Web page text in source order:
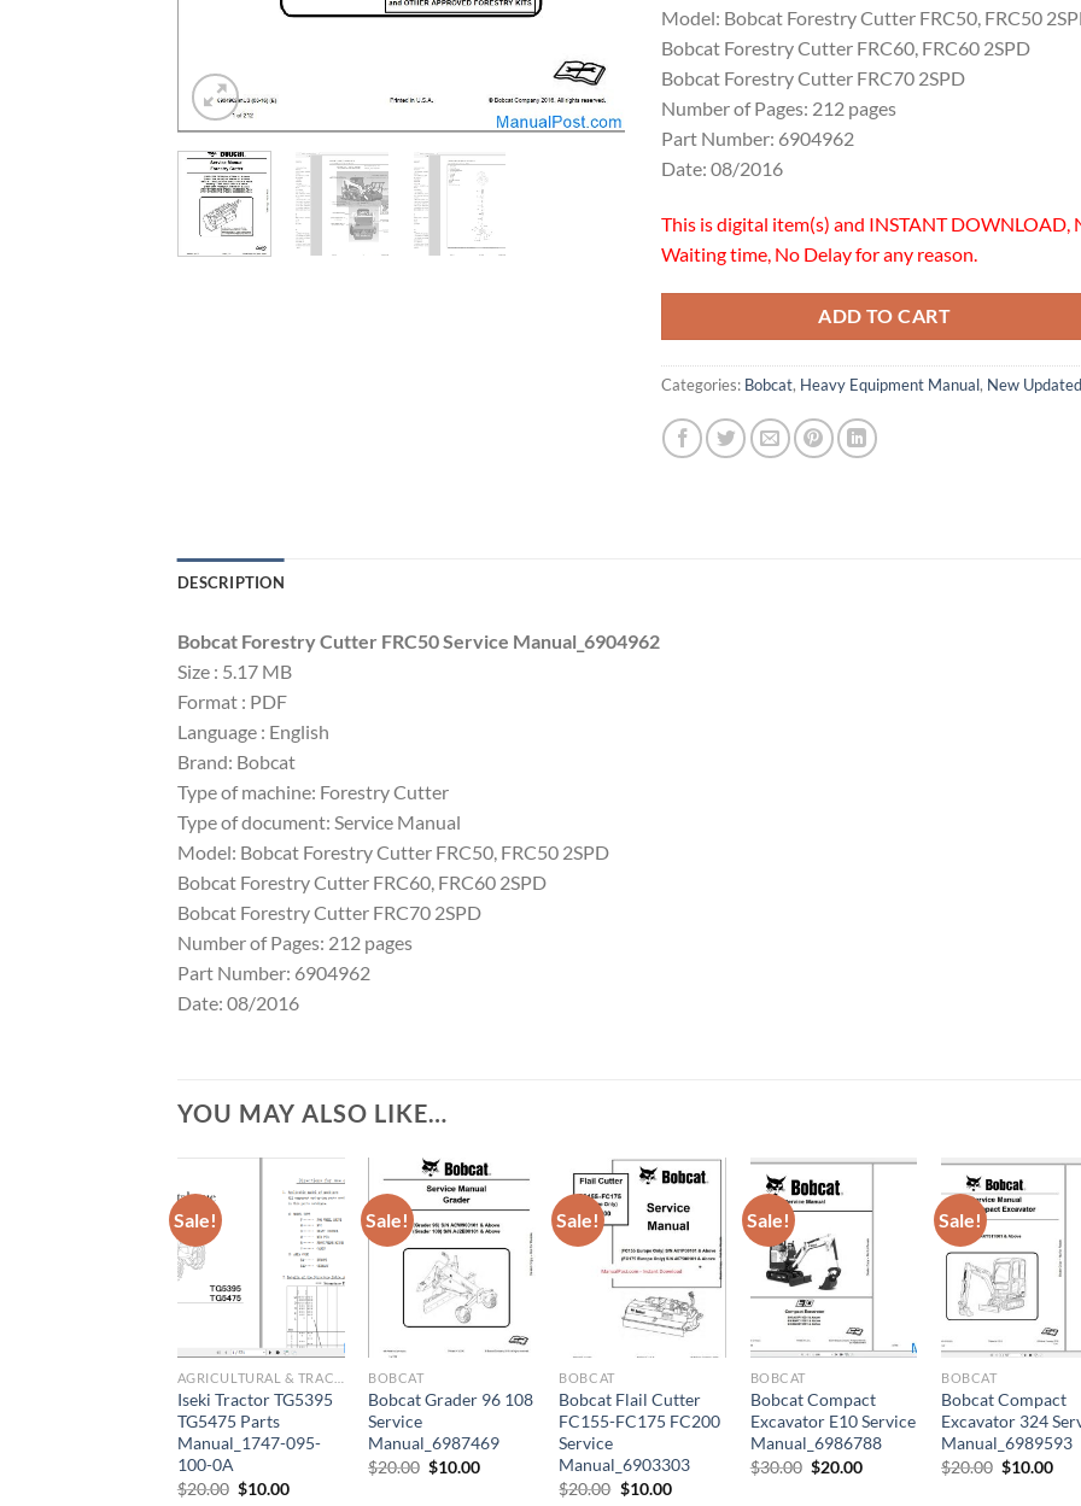
Model: Bobcat Forestry Cutter FRC50, FRC50
Bobcat Forestry Cutter FRC60, FRC60 2SPD
Bobcat Forestry Cutter FRC70 2SPD
Number of Pages: 212 pages
Part Number: 6904962
Date: 08/2016
This is digital item(s) and INSTANT DOWNLOAD,
Waiting time, No Delay for any reason.
ADD TO CART
Categories: Bobcat, Heavy Equipment Manual, New Updated
DESCRIPTION
Bobcat Forestry Cutter FRC50 Service Manual_6904962
Size : 5.17 MB
Format : PDF
Language : English
Brand: Bobcat
Type of machine: Forestry Cutter
Type of document: Service Manual
Model: Bobcat Forestry Cutter FRC50, FRC50 2SPD
Bobcat Forestry Cutter FRC60, FRC60 2SPD
Bobcat Forestry Cutter FRC70 2SPD
Number of Pages: 212 pages
Part Number: 6904962
Date: 08/2016
YOU MAY ALSO LIKE…
Sale!
Iseki Tractor TG5395
TG5475 Parts
Manual_1747-095-
100-0A
$20.00 Original
$10.00Current
Sale!
BOBCAT
Bobcat Grader 96 108
Service
Manual_6987469
$20.00 Original
$10.00Current
Sale!
BOBCAT
Bobcat Flail Cutter
FC155-FC175 FC200
Service
Manual_6903303
$20.00 Original
$10.00Current
Sale!
BOBCAT
Bobcat Compact
Excavator E10 Service
Manual_6986788
$30.00 Original
$20.00Current
Sale!
BOBCAT
Bobcat Compact
Excavator 324
Manual_6989593
$20.00 Original
$10.00